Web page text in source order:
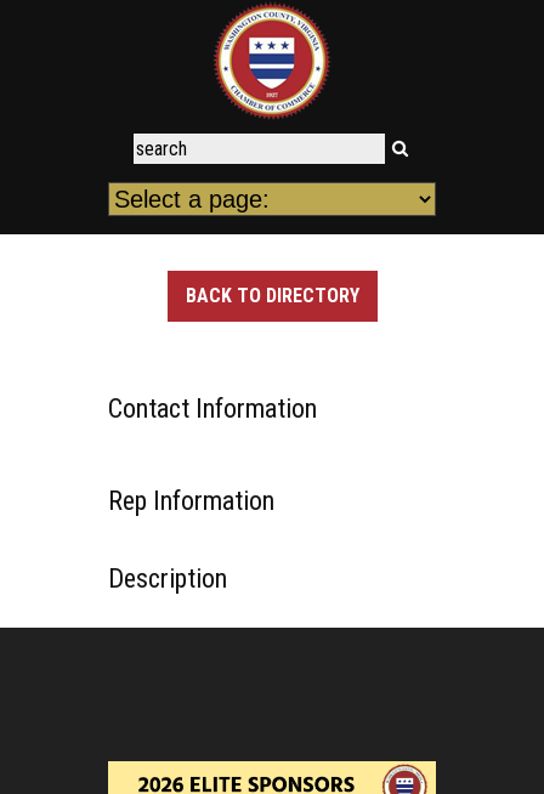
BACK TO DIRECTORY
Contact Information
Rep Information
Description